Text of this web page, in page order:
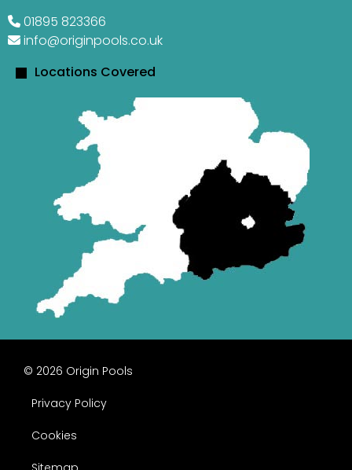
01895 823366
info@originpools.co.uk
Locations Covered
© 2026 Origin Pools
Privacy Policy
Cookies